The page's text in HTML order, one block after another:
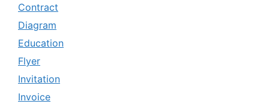
Contract
Diagram
Education
Flyer
Invitation
Invoice